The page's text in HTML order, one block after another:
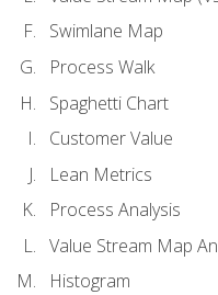
Swimlane Map
Process Walk
Spaghetti Chart
Customer Value
Lean Metrics
Process Analysis
Value Stream Map
Histogram